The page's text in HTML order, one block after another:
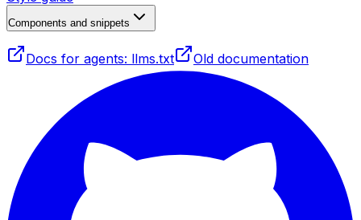
Components and snippets
Docs for agents: llms.txt Old documentation